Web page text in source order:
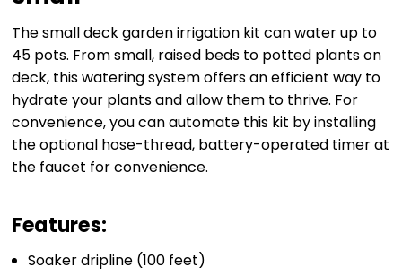
The small deck garden irrigation kit can water up to
45 pots. From small, raised beds to potted plants on
deck, this watering system offers an efficient way to
hydrate your plants and allow them to thrive. For
convenience, you can automate this kit by installing
the optional hose-thread, battery-operated timer at
the faucet for convenience.
Features:
Soaker dripline (100 feet)